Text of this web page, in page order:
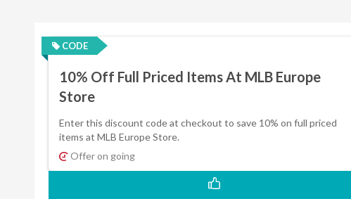
CODE
10% Off Full Priced Items At MLB Europe
Store
Enter this discount code at checkout to save 10% on full priced
items at MLB Europe Store.
Offer on going